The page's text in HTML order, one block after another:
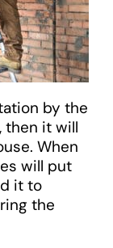
by the
then it will
When
will put
it to
the